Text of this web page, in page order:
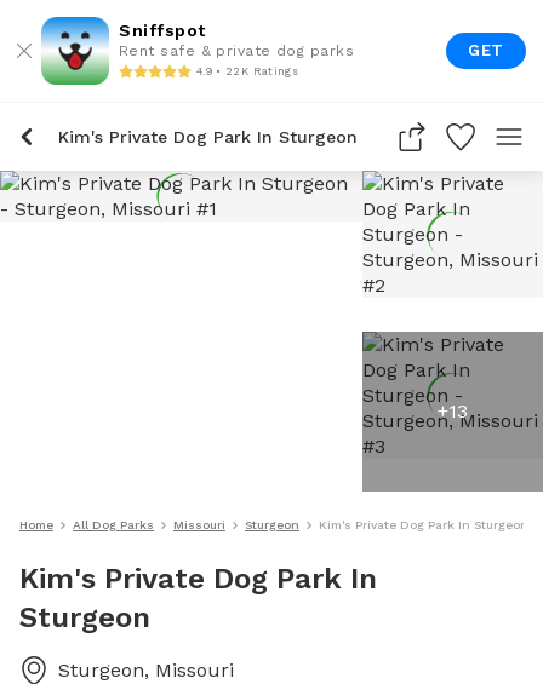
Sniffspot
Rent safe & private dog parks
4.9 • 22K Ratings
GET
Kim's Private Dog Park In Sturgeon
+13
Home All Dog Parks Missouri Sturgeon Kim's Private Dog Park In Sturgeon
Kim's Private Dog Park In
Sturgeon
Sturgeon, Missouri